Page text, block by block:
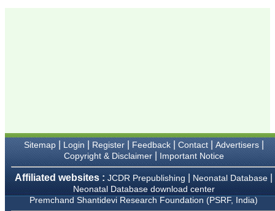
attention to the final
process of proofs and
publication, ensure that
there are no mistakes in
the final article. We have
been asked clarifications
on several occasions and
have been happy to
Sitemap| Login Register| Feedback| Contact| Advertisers|
Copyright & Disclaimer| Important Notice
Affiliated websites : JCDR Prepublishing Neonatal Database
Neonatal Database download center
Premchand Shantidevi Research Foundation (PSRF, India)